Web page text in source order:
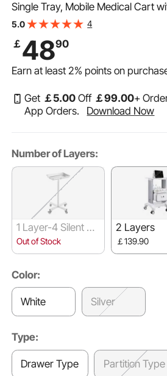
Single Tray, Mobile Medical Cart
Lab Rolling Cart for Lab, Clinic,
5.0 4
￡4890
Earn at least2% points on
Get ￡5.00 Off ￡99.00+
App Orders.
Download Now
Number of Layers:
1 Layer-4 Silent W
heels
Out of Stock
2 Layers
￡139.90
Color:
White Silver
Type:
Drawer Type Partition Type